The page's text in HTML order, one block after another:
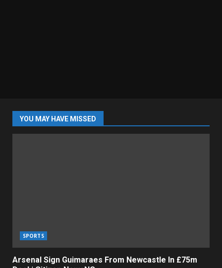
YOU MAY HAVE MISSED
SPORTS
Arsenal Sign Guimaraes From Newcastle In £75m